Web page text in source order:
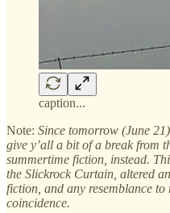
caption...
Note: Since tomorrow (June
give y’all a bit of a break from
summertime fiction, instead.
the Slickrock Curtain, altered
fiction, and any resemblance
coincidence.